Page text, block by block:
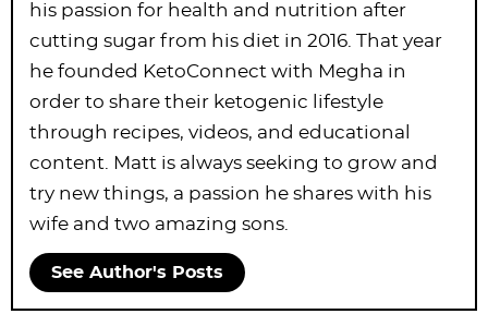
his passion for health and nutrition after
cutting sugar from his diet in 2016. That year
he founded KetoConnect with Megha in
order to share their ketogenic lifestyle
through recipes, videos, and educational
content. Matt is always seeking to grow and
try new things, a passion he shares with his
wife and two amazing sons.
See Author's Posts